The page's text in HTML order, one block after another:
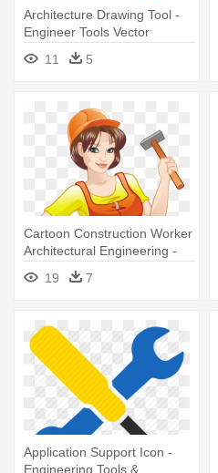
Architecture Drawing Tool -
Engineer Tools Vector
11
5
Cartoon Construction Worker
Architectural Engineering -
Sexy Lady With Tools Belt
19 7
Application Support Icon -
Engineering Tools &